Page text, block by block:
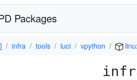
Packages
infra tools luci vpython